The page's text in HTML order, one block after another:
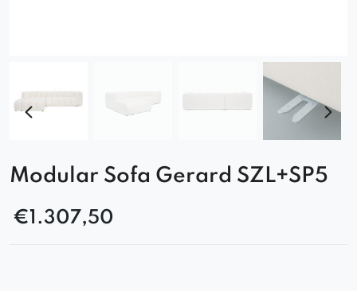
Modular Sofa Gerard SZL+SP5
€1.307,50